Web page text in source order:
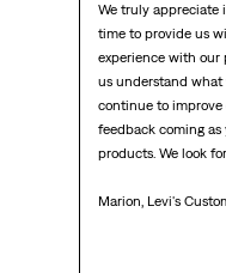
We truly appreciate
time to provide us
experience with our
us understand what
continue to improve
feedback coming as
products. We look
Marion, Levi's